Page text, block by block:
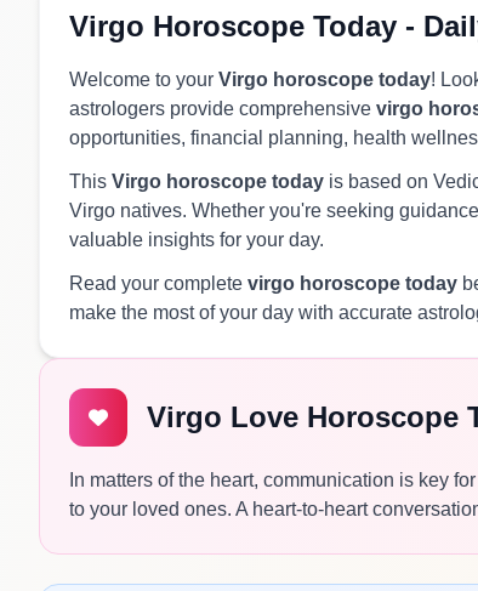
Virgo Horoscope Today -
Welcome to your Virgo horoscope today!
astrologers provide comprehensive virgo
opportunities, financial planning, health
This Virgo horoscope today is based on
Virgo natives. Whether you're seeking
valuable insights for your day.
Read your complete virgo horoscope today
make the most of your day with accurate
Virgo Love Horoscope
In matters of the heart, communication is key
to your loved ones. A heart-to-heart